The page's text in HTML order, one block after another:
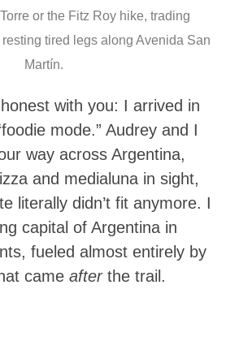
or the Fitz Roy hike, trading
tired legs along Avenida San
Martín.
with you: I arrived in
mode.” Audrey and I
way across Argentina,
and medialuna in sight,
literally didn’t fit anymore. I
capital of Argentina in
fueled almost entirely by
came afterthe trail.